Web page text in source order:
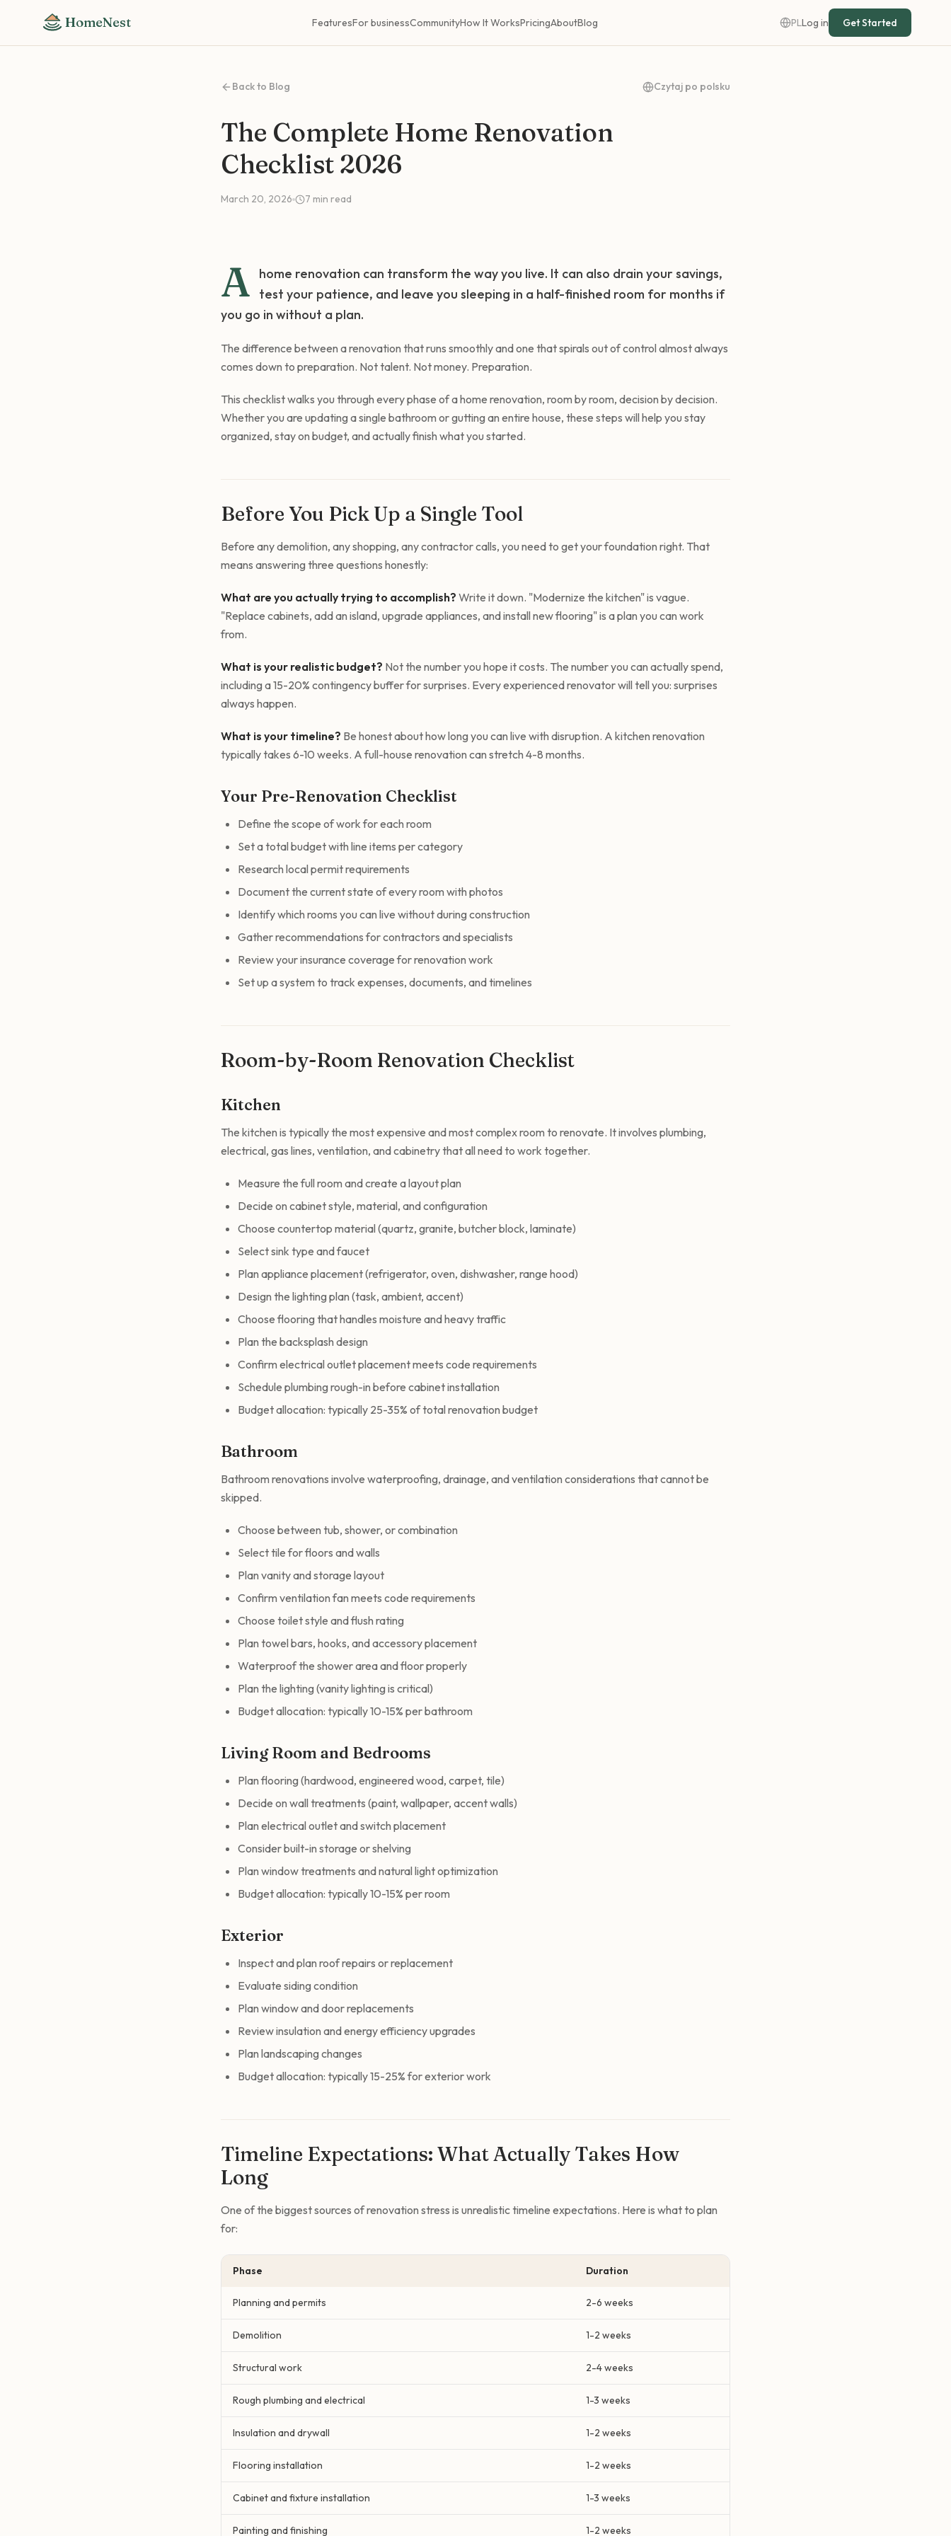
HomeNest FeaturesFor businessCommunityHow It WorksPricingAboutBlog PLLog in Get Started
Back to Blog Czytaj po polsku
The Complete Home Renovation
Checklist 2026
March 20, 2026 7 min read
A
home renovation can transform the way you live. It can also drain your savings,
test your patience, and leave you sleeping in a half-finished room for months if
you go in without a plan.
The difference between a renovation that runs smoothly and one that spirals out of control almost always
comes down to preparation. Not talent. Not money. Preparation.
This checklist walks you through every phase of a home renovation, room by room, decision by decision.
Whether you are updating a single bathroom or gutting an entire house, these steps will help you stay
organized, stay on budget, and actually finish what you started.
Before You Pick Up a Single Tool
Before any demolition, any shopping, any contractor calls, you need to get your foundation right. That
means answering three questions honestly:
What are you actually trying to accomplish? Write it down. "Modernize the kitchen" is vague.
"Replace cabinets, add an island, upgrade appliances, and install new flooring" is a plan you can work
from.
What is your realistic budget? Not the number you hope it costs. The number you can actually spend,
including a 15-20% contingency buffer for surprises. Every experienced renovator will tell you: surprises
always happen.
What is your timeline? Be honest about how long you can live with disruption. A kitchen renovation
typically takes 6-10 weeks. A full-house renovation can stretch 4-8 months.
Your Pre-Renovation Checklist
Define the scope of work for each room
Set a total budget with line items per category
Research local permit requirements
Document the current state of every room with photos
Identify which rooms you can live without during construction
Gather recommendations for contractors and specialists
Review your insurance coverage for renovation work
Set up a system to track expenses, documents, and timelines
Room-by-Room Renovation Checklist
Kitchen
The kitchen is typically the most expensive and most complex room to renovate. It involves plumbing,
electrical, gas lines, ventilation, and cabinetry that all need to work together.
Measure the full room and create a layout plan
Decide on cabinet style, material, and configuration
Choose countertop material (quartz, granite, butcher block, laminate)
Select sink type and faucet
Plan appliance placement (refrigerator, oven, dishwasher, range hood)
Design the lighting plan (task, ambient, accent)
Choose flooring that handles moisture and heavy traffic
Plan the backsplash design
Confirm electrical outlet placement meets code requirements
Schedule plumbing rough-in before cabinet installation
Budget allocation: typically 25-35% of total renovation budget
Bathroom
Bathroom renovations involve waterproofing, drainage, and ventilation considerations that cannot be
skipped.
Choose between tub, shower, or combination
Select tile for floors and walls
Plan vanity and storage layout
Confirm ventilation fan meets code requirements
Choose toilet style and flush rating
Plan towel bars, hooks, and accessory placement
Waterproof the shower area and floor properly
Plan the lighting (vanity lighting is critical)
Budget allocation: typically 10-15% per bathroom
Living Room and Bedrooms
Plan flooring (hardwood, engineered wood, carpet, tile)
Decide on wall treatments (paint, wallpaper, accent walls)
Plan electrical outlet and switch placement
Consider built-in storage or shelving
Plan window treatments and natural light optimization
Budget allocation: typically 10-15% per room
Exterior
Inspect and plan roof repairs or replacement
Evaluate siding condition
Plan window and door replacements
Review insulation and energy efficiency upgrades
Plan landscaping changes
Budget allocation: typically 15-25% for exterior work
Timeline Expectations: What Actually Takes How
Long
One of the biggest sources of renovation stress is unrealistic timeline expectations. Here is what to plan
for:
Phase Duration
Planning and permits 2-6 weeks
Demolition 1-2 weeks
Structural work 2-4 weeks
Rough plumbing and electrical 1-3 weeks
Insulation and drywall 1-2 weeks
Flooring installation 1-2 weeks
Cabinet and fixture installation 1-3 weeks
Painting and finishing 1-2 weeks